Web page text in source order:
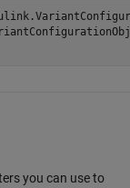
you can use to